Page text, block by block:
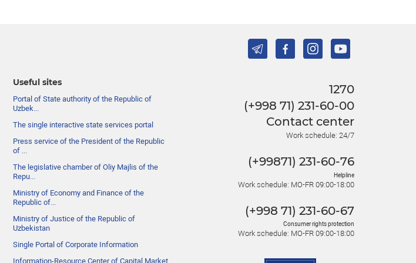
Useful sites
Portal of State authority of the Republic of
Uzbek...
The single interactive state services portal
Press service of the President of the Republic
of ...
The legislative chamber of Oliy Majlis of the
Repu...
Ministry of Economy and Finance of the
Republic of...
Ministry of Justice of the Republic of
Uzbekistan
Single Portal of Corporate Information
Information-Resource Center of Capital Market
1270
(+998 71) 231-60-00
Contact center
Work schedule: 24/7
(+99871) 231-60-76
Helpline
Work schedule: MO-FR 09:00-18:00
(+998 71) 231-60-67
Consumer rights protection
Work schedule: MO-FR 09:00-18:00